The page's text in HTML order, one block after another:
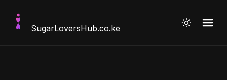
SugarLoversHub.co.ke